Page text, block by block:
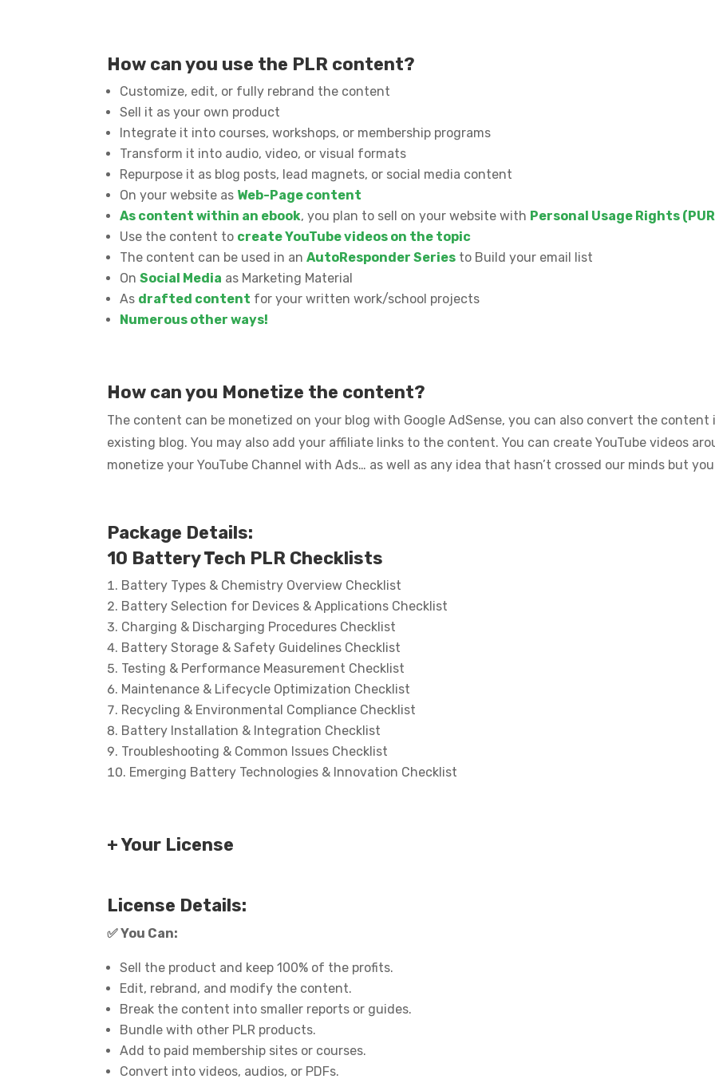
How can you use the PLR content?
Customize, edit, or fully rebrand the content
Sell it as your own product
Integrate it into courses, workshops, or membership programs
Transform it into audio, video, or visual formats
Repurpose it as blog posts, lead magnets, or social media content
On your website as Web-Page content
As content within an ebook, you plan to sell on your website with Personal Usage Rights
Use the content to create YouTube videos on the topic
The content can be used in anAutoResponder Series to Build your email list
OnSocial Media as Marketing Material
As drafted content for your written work/school projects
Numerous other ways!
How can you Monetize the content?
The content can be monetized on your blog with Google AdSense, you can also convert the
existing blog. You may also add your affiliate links to the content. You can create YouTube videos
monetize your YouTube Channel with Ads… as well as any idea that hasn’t crossed our minds but
Package Details:
10 Battery Tech PLR Checklists
Battery Types & Chemistry Overview Checklist
Battery Selection for Devices & Applications Checklist
Charging & Discharging Procedures Checklist
Battery Storage & Safety Guidelines Checklist
Testing & Performance Measurement Checklist
Maintenance & Lifecycle Optimization Checklist
Recycling & Environmental Compliance Checklist
Battery Installation & Integration Checklist
Troubleshooting & Common Issues Checklist
Emerging Battery Technologies & Innovation Checklist
+ Your License
License Details:
✅You Can:
Sell the product and keep 100% of the profits.
Edit, rebrand, and modify the content.
Break the content into smaller reports or guides.
Bundle with other PLR products.
Add to paid membership sites or courses.
Convert into videos, audios, or PDFs.